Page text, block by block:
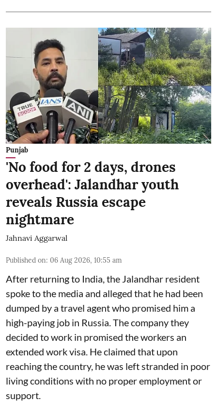
Punjab
'No food for 2 days, drones
overhead': Jalandhar youth
reveals Russia escape
nightmare
Jahnavi Aggarwal
Published on: 06 Aug 2026, 10:55 am
After returning to India, the Jalandhar resident
spoke to the media and alleged that he had been
dumped by a travel agent who promised him a
high-paying job in Russia. The company they
decided to work in promised the workers an
extended work visa. He claimed that upon
reaching the country, he was left stranded in poor
living conditions with no proper employment or
support.